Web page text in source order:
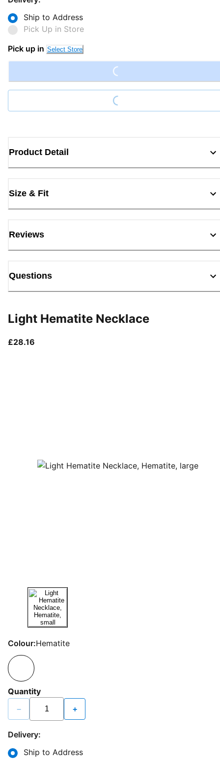
Ship to Address
Pick Up in Store
Pick up in Select Store Loading...
Loading...
Product Detail
Size & Fit
Reviews
Questions
Light Hematite Necklace
£28.16
Colour:Hematite
Quantity
− +
Delivery:
Ship to Address